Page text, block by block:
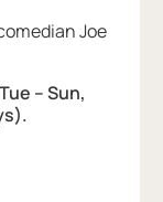
– Sun,
Joe